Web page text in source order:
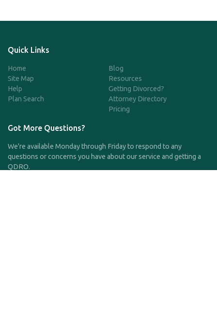
Quick Links
Home
Site Map
Help
Plan Search
Blog
Resources
Getting Divorced?
Attorney Directory
Pricing
Got More Questions?
We're available Monday through Friday to respond to any
questions or concerns you have about our service and getting a
QDRO.